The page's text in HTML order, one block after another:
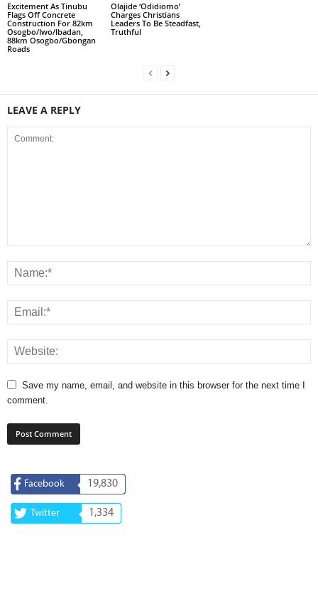
Excitement As Tinubu
Flags Off Concrete
Construction For 82km
Osogbo/Iwo/Ibadan,
88km Osogbo/Gbongan
Roads
Olajide ‘Odidiomo’
Charges Christians
Leaders To Be Steadfast,
Truthful
LEAVE A REPLY
Save my name, email, and website in this browser for the next time I
comment.
Facebook 19,830
Twitter 1,334